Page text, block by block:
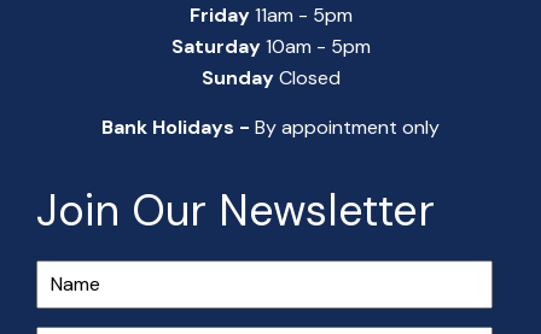
Friday11am - 5pm
Saturday10am - 5pm
SundayClosed
Bank Holidays - By appointment only
Join Our Newsletter